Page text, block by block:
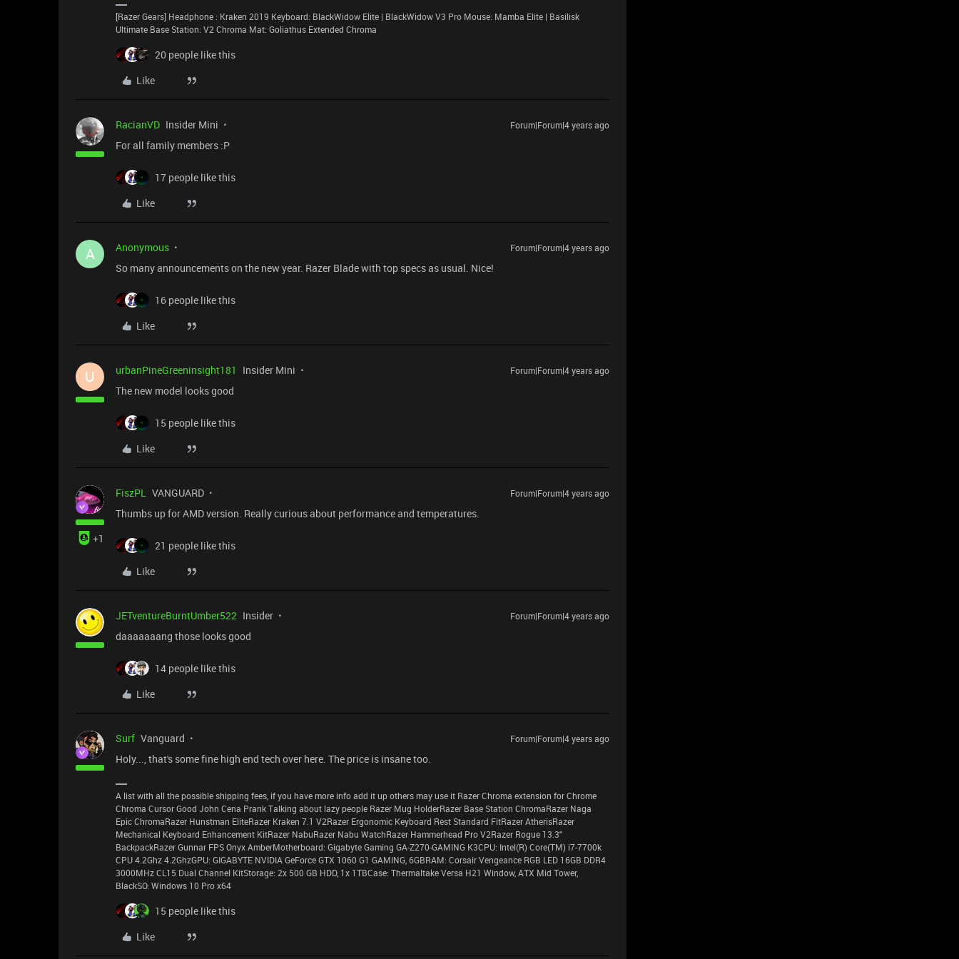
[Razer Gears] Headphone : Kraken 2019 Keyboard: BlackWidow Elite | BlackWidow V3 Pro Mouse: Mamba Elite | Basilisk
Ultimate Base Station: V2 Chroma Mat: Goliathus Extended Chroma
20 people like this
Like
RacianVD Insider Mini Forum|Forum|4 years ago
For all family members :P
17 people like this
Like
A Anonymous Forum|Forum|4 years ago
So many announcements on the new year. Razer Blade with top specs as usual. Nice!
16 people like this
Like
U urbanPineGreeninsight181 Insider Mini Forum|Forum|4 years ago
The new model looks good
15 people like this
Like
+1
FiszPL VANGUARD Forum|Forum|4 years ago
Thumbs up for AMD version. Really curious about performance and temperatures.
21 people like this
Like
JETventureBurntUmber522 Insider Forum|Forum|4 years ago
daaaaaaang those looks good
14 people like this
Like
Surf Vanguard Forum|Forum|4 years ago
Holy..., that's some fine high end tech over here. The price is insane too.
A list with all the possible shipping fees, if you have more info add it up others may use it Razer Chroma extension for Chrome
Chroma Cursor Good John Cena Prank Talking about lazy people Razer Mug HolderRazer Base Station ChromaRazer Naga
Epic ChromaRazer Hunstman EliteRazer Kraken 7.1 V2Razer Ergonomic Keyboard Rest Standard FitRazer AtherisRazer
Mechanical Keyboard Enhancement KitRazer NabuRazer Nabu WatchRazer Hammerhead Pro V2Razer Rogue 13.3"
BackpackRazer Gunnar FPS Onyx AmberMotherboard: Gigabyte Gaming GA-Z270-GAMING K3CPU: Intel(R) Core(TM) i7-7700k
CPU 4.2Ghz 4.2GhzGPU: GIGABYTE NVIDIA GeForce GTX 1060 G1 GAMING, 6GBRAM: Corsair Vengeance RGB LED 16GB DDR4
3000MHz CL15 Dual Channel KitStorage: 2x 500 GB HDD, 1x 1TBCase: Thermaltake Versa H21 Window, ATX Mid Tower,
BlackSO: Windows 10 Pro x64
15 people like this
Like